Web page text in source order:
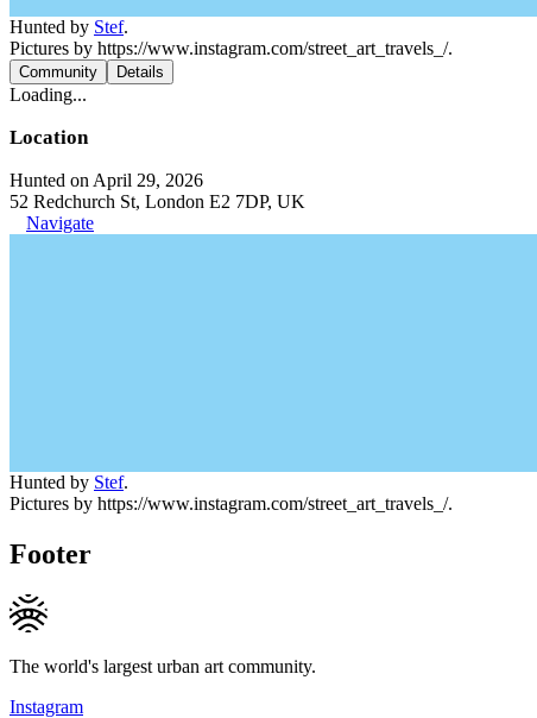
Hunted by Stef.
Pictures by https://www.instagram.com/street_art_travels_/.
Community Details
Loading...
Location
Hunted on April 29, 2026
52 Redchurch St, London E2 7DP, UK
Navigate
Hunted by Stef.
Pictures by https://www.instagram.com/street_art_travels_/.
Footer
The world's largest urban art community.
Instagram